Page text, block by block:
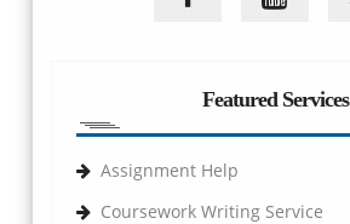
Featured Services
Assignment Help
Coursework Writing Service